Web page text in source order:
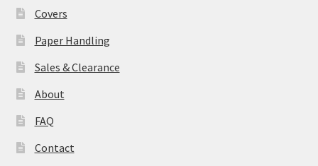
Covers
Paper Handling
Sales & Clearance
About
FAQ
Contact